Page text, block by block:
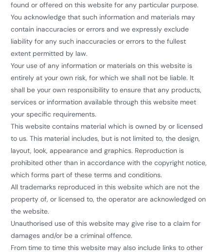
found or offered on this website for any particular purpose.
You acknowledge that such information and materials may
contain inaccuracies or errors and we expressly exclude
liability for any such inaccuracies or errors to the fullest
extent permitted by law.
Your use of any information or materials on this website is
entirely at your own risk, for which we shall not be liable. It
shall be your own responsibility to ensure that any products,
services or information available through this website meet
your specific requirements.
This website contains material which is owned by or licensed
to us. This material includes, but is not limited to, the design,
layout, look, appearance and graphics. Reproduction is
prohibited other than in accordance with the copyright notice,
which forms part of these terms and conditions.
All trademarks reproduced in this website which are not the
property of, or licensed to, the operator are acknowledged on
the website.
Unauthorised use of this website may give rise to a claim for
damages and/or be a criminal offence.
From time to time this website may also include links to other